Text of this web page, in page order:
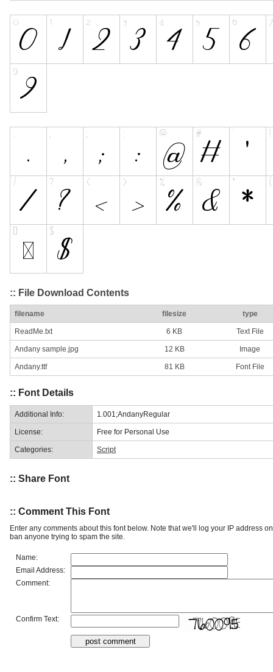
:: File Download Contents
filename filesize type
ReadMe.txt 6 KB Text File
Andany sample.jpg 12 KB Image
Andany.ttf 81 KB Font File
:: Font Details
Additional Info: 1.001;AndanyRegular
License: Free for Personal Use
Categories: Script
:: Share Font
:: Comment This Font
Enter any comments about this font below. Note that we'll log your IP address
ban anyone trying to spam the site.
Name:
Email Address:
Comment:
Confirm Text: